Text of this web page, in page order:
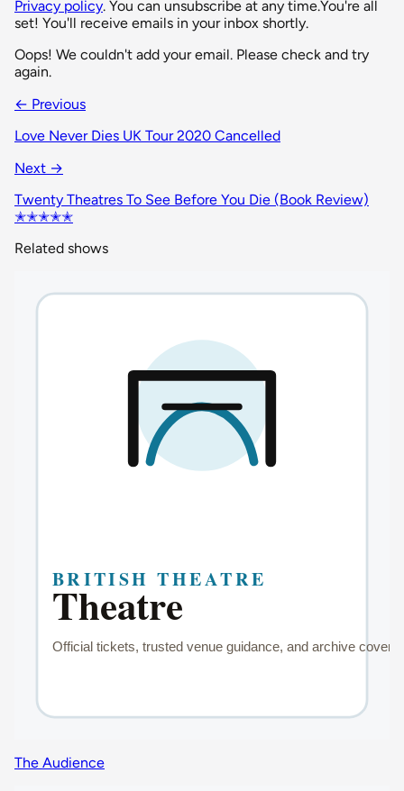
Privacy policy. You can unsubscribe at any time.You're all
set! You'll receive emails in your inbox shortly.
Oops! We couldn't add your email. Please check and try
again.
← Previous
Love Never Dies UK Tour 2020 Cancelled
Next →
Twenty Theatres To See Before You Die (Book Review)
✭✭✭✭✭
Related shows
The Audience